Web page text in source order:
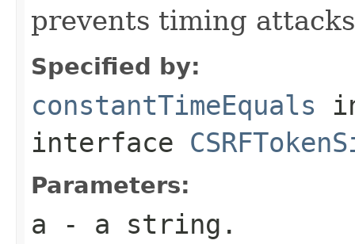
prevents timing
Specified by:
constantTimeEquals
interface
Parameters:
a - a string.